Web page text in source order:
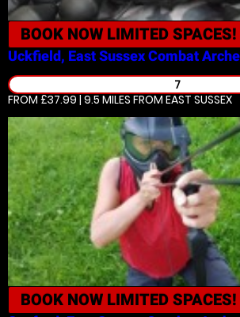
BOOK NOW LIMITED SPACES!
Uckfield, East SussexCombat
7
FROM £37.99 | 9.5 MILES FROM EAST SUSSEX
BOOK NOW LIMITED SPACES!